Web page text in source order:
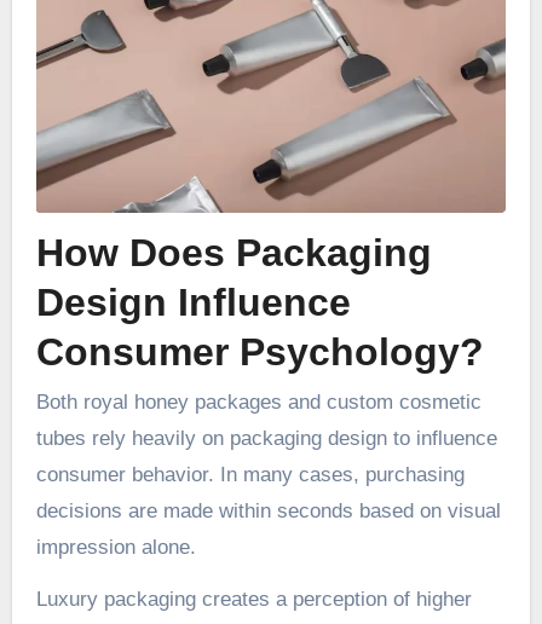
How Does Packaging
Design Influence
Consumer Psychology?
Both royal honey packages and custom cosmetic
tubes rely heavily on packaging design to influence
consumer behavior. In many cases, purchasing
decisions are made within seconds based on visual
impression alone.
Luxury packaging creates a perception of higher